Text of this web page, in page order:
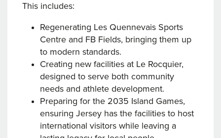
This includes:
Regenerating Les Quennevais Sports
Centre and FB Fields, bringing them up
to modern standards.
Creating new facilities at Le Rocquier,
designed to serve both community
needs and athlete development.
Preparing for the 2035 Island Games,
ensuring Jersey has the facilities to host
international visitors while leaving a